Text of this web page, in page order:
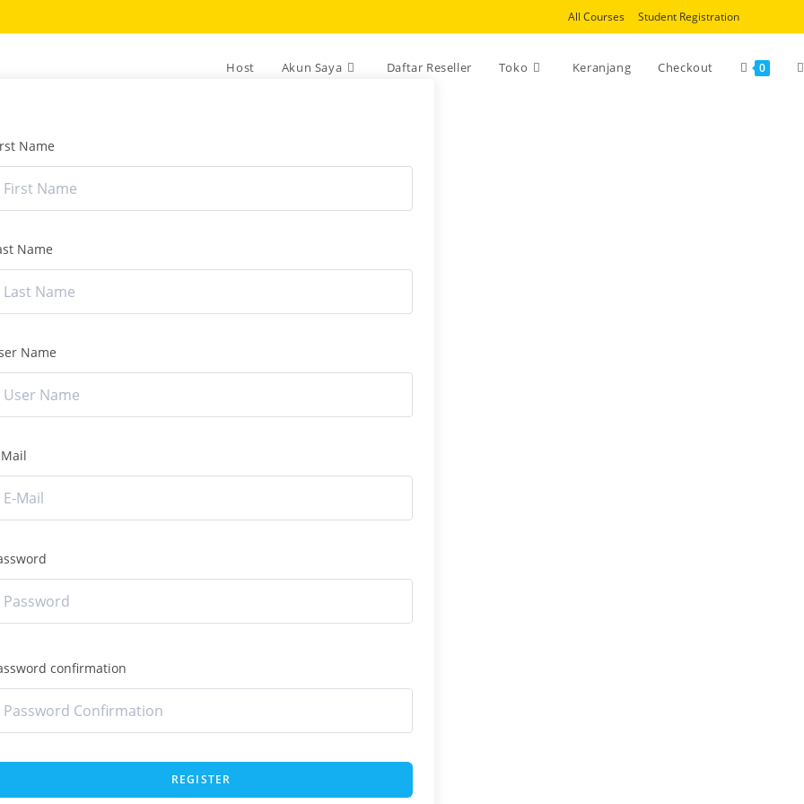
All Courses Student Registration
Host Akun Saya Daftar Reseller Toko Keranjang Checkout 0
Name
Name
Name
confirmation
REGISTER